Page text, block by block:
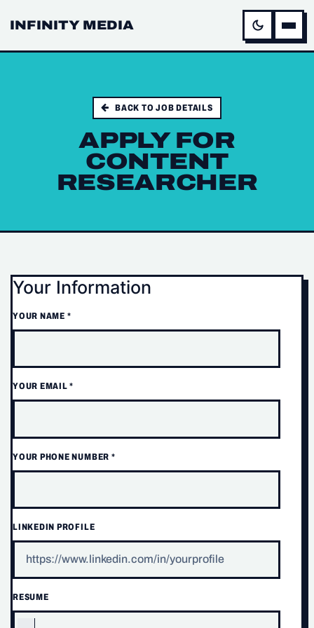
INFINITY MEDIA
BACK TO JOB DETAILS
APPLY FOR
CONTENT
RESEARCHER
Your Information
YOUR NAME *
YOUR EMAIL *
YOUR PHONE NUMBER *
LINKEDIN PROFILE
RESUME